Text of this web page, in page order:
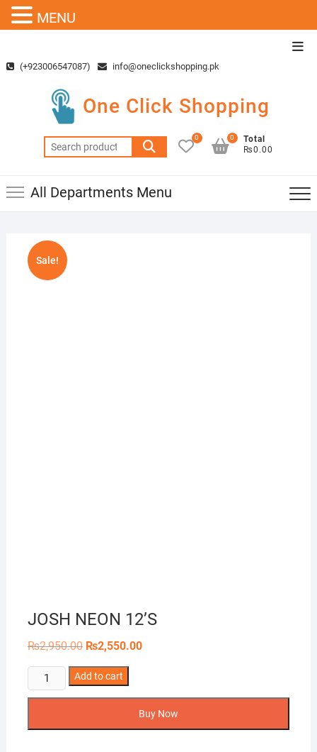
content(+923006547087) info@oneclickshopping.pk
One Click Shopping
Search
for:
0
Total
₨0.00
0
All Departments Menu
Sale!
JOSH NEON 12’S
₨2,950.00 Original
price
was:
₨2,950.00.
₨2,550.00Current
JOSH
NEON
Add to cart
Buy Now
MENU